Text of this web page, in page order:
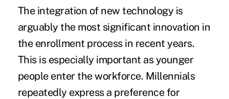
The integration of new technology is
arguably the most significant innovation in
the enrollment process in recent years.
This is especially important as younger
people enter the workforce. Millennials
repeatedly express a preference for